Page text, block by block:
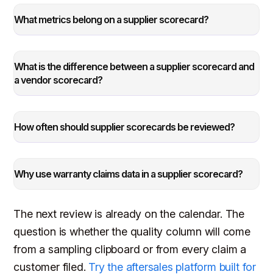
What metrics belong on a supplier scorecard?
What is the difference between a supplier scorecard and
a vendor scorecard?
How often should supplier scorecards be reviewed?
Why use warranty claims data in a supplier scorecard?
The next review is already on the calendar. The
question is whether the quality column will come
from a sampling clipboard or from every claim a
customer filed. Try the aftersales platform built for